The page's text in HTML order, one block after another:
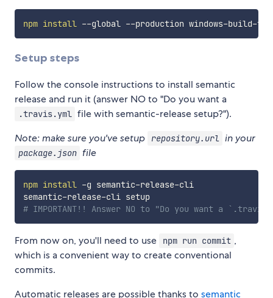
npm install
Setup steps
Follow the console instructions to install semantic
release and run it (answer NO to "Do you want a
.travis.yml file with semantic-release setup?").
Note: make sure you've setup
repository.url in your
package.json file
npm install -g semantic-release-cli
semantic-release-cli setup
# IMPORTANT!! Answer NO to "Do you want a
From now on, you'll need to use npm run commit ,
which is a convenient way to create conventional
commits.
Automatic releases are possible thanks to semantic